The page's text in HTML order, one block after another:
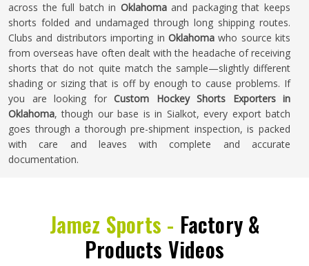
across the full batch in Oklahomaand packaging that keeps
shorts folded and undamaged through long shipping routes.
Clubs and distributors importing in Oklahomawho source kits
from overseas have often dealt with the headache of receiving
shorts that do not quite match the sample—slightly different
shading or sizing that is off by enough to cause problems. If
you are looking for Custom Hockey Shorts Exporters in
Oklahoma, though our base is in Sialkot, every export batch
goes through a thorough pre-shipment inspection, is packed
with care and leaves with complete and accurate
documentation.
Jamez Sports - Factory &
Products Videos